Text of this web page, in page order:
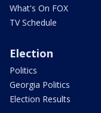
What's On FOX
TV Schedule
Election
Politics
Georgia Politics
Election Results